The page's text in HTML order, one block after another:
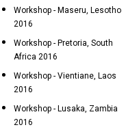
Workshop - Maseru, Lesotho
2016
Workshop - Pretoria, South
Africa 2016
Workshop - Vientiane, Laos
2016
Workshop - Lusaka, Zambia
2016